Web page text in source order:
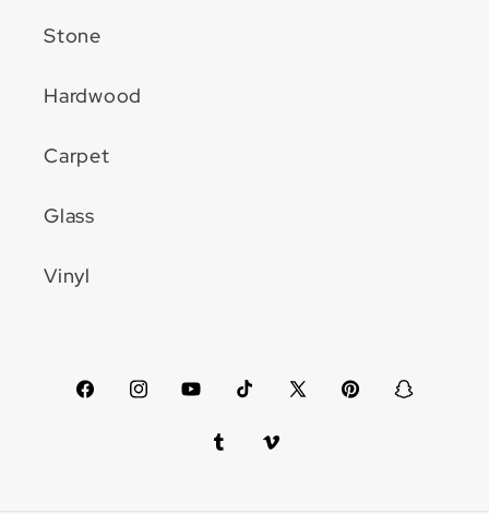
Stone
Hardwood
Carpet
Glass
Vinyl
FacebookInstagramYouTubeTikTokX
PinterestSnapchat
TumblrVimeo